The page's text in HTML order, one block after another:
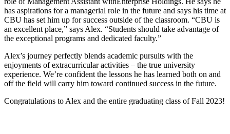
has aspirations for a managerial role in the future and says his time at
CBU has set him up for success outside of the classroom. “CBU is
an excellent place,” says Alex. “Students should take advantage of
the exceptional programs and dedicated faculty.”
Alex’s journey perfectly blends academic pursuits with the
enjoyments of extracurricular activities – the true university
experience. We’re confident the lessons he has learned both on and
off the field will carry him toward continued success in the future.
Congratulations to Alex and the entire graduating class of Fall 2023!